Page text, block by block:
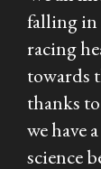
falling in
racing
towards
thanks
we have
science